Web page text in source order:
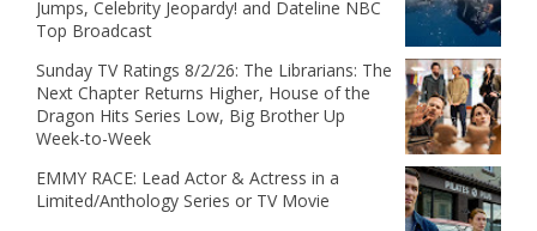
Jumps, Celebrity Jeopardy! and Dateline NBC
Top Broadcast
Sunday TV Ratings 8/2/26: The Librarians: The
Next Chapter Returns Higher, House of the
Dragon Hits Series Low, Big Brother Up
Week-to-Week
EMMY RACE: Lead Actor & Actress in a
Limited/Anthology Series or TV Movie